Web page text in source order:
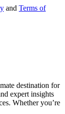
and Terms of
destination for
expert insights
Whether you’re